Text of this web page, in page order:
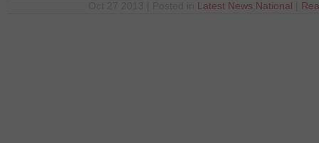
Latest News National